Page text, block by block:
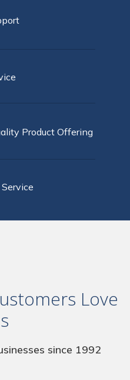
Product Offering
Love
since 1992